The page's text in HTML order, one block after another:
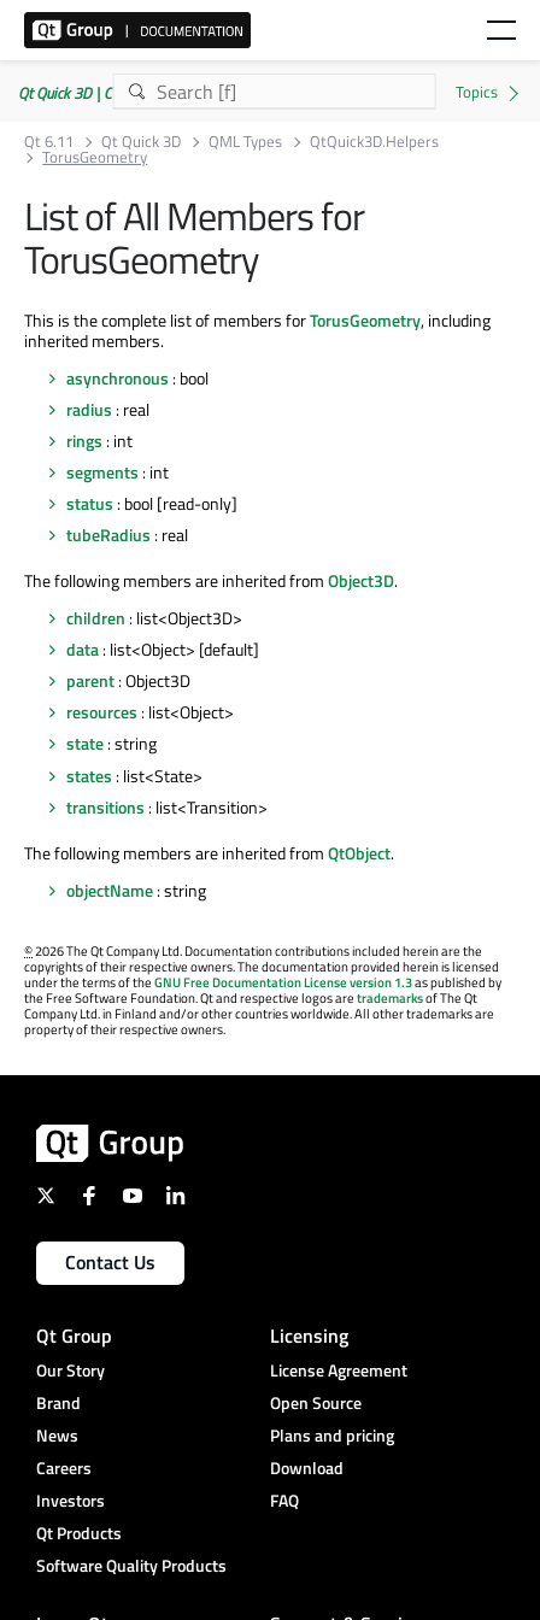
Qt Quick 3D | Commercial or GPLv3
Qt 6.11
Qt Quick 3D QML Types QtQuick3D.Helpers
TorusGeometry
List of All Members for
TorusGeometry
This is the complete list of members forTorusGeometry, including
inherited members.
asynchronous : bool
radius : real
rings : int
segments : int
status : bool [read-only]
tubeRadius : real
The following members are inherited fromObject3D.
children : list<Object3D>
data: list<Object> [default]
parent: Object3D
resources : list<Object>
state: string
states : list<State>
transitions : list<Transition>
The following members are inherited fromQtObject.
objectName: string
©2026 The Qt Company Ltd. Documentation contributions included herein are the
copyrights of their respective owners. The documentation provided herein is licensed
under the terms of theGNU Free Documentation License version 1.3as published by
the Free Software Foundation. Qt and respective logos aretrademarksof The Qt
Company Ltd. in Finland and/or other countries worldwide. All other trademarks are
property of their respective owners.
Contact Us
Qt Group
Our Story
Brand
News
Careers
Investors
Qt Products
Software Quality Products
Licensing
License Agreement
Open Source
Plans and pricing
Download
FAQ